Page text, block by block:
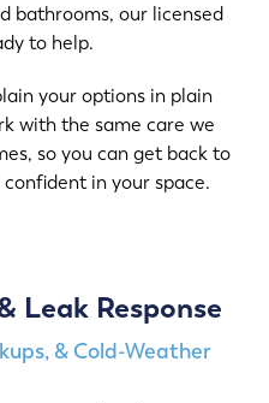
bathrooms, our licensed
to help.
your options in plain
with the same care we
so you can get back to
in your space.
Leak Response
& Cold-Weather